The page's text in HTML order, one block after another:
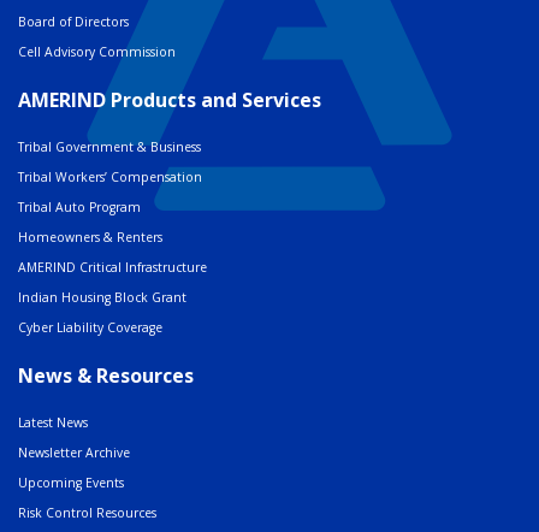
Board of Directors
Cell Advisory Commission
AMERIND Products and Services
Tribal Government & Business
Tribal Workers’ Compensation
Tribal Auto Program
Homeowners & Renters
AMERIND Critical Infrastructure
Indian Housing Block Grant
Cyber Liability Coverage
News & Resources
Latest News
Newsletter Archive
Upcoming Events
Risk Control Resources